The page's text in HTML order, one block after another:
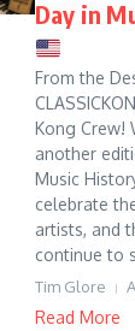
Day in
From the
Kong Crew!
another
Music
celebrate
artists, and
continue to
Tim Glore
Read More